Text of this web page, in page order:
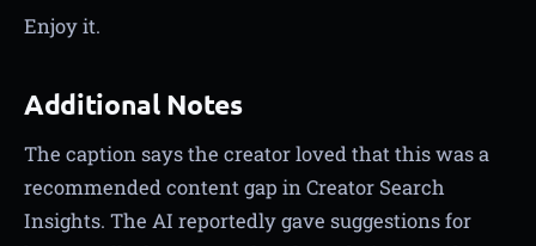
Enjoy it.
Additional Notes
The caption says the creator loved that this was a
recommended content gap in Creator Search
Insights. The AI reportedly gave suggestions for